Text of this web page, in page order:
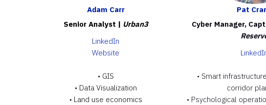
Adam Carr
Senior Analyst | Urban3
LinkedIn
Website
• GIS
• Data Visualization
• Land use economics
Pat
Cyber Manager,
• Smart
corridor
• Psychological